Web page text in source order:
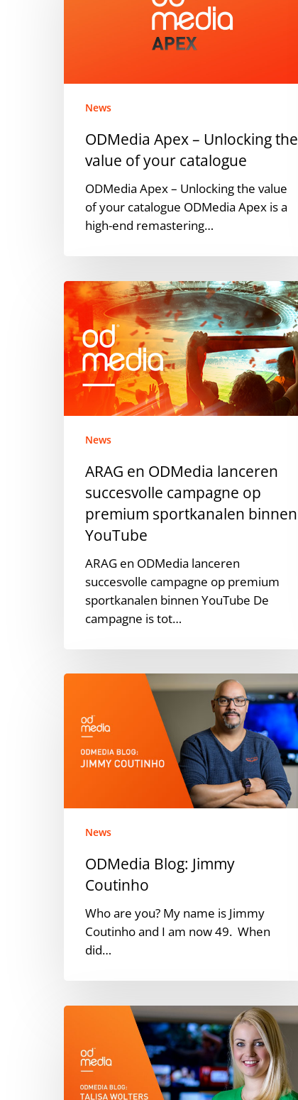
your
catalogue
News
ODMedia Apex – Unlocking the
value of your catalogue
ODMedia Apex – Unlocking the value
of your catalogue ODMedia Apex is a
high-end remastering…
ARAG
en
ODMedia
lanceren
succesvolle
campagne
premium
sportkanalen
YouTube
News
ARAG en ODMedia lanceren
succesvolle campagne op
premium sportkanalen binnen
YouTube
ARAG en ODMedia lanceren
succesvolle campagne op premium
sportkanalen binnen YouTube De
campagne is tot…
ODMedia
Jimmy
Coutinho
News
ODMedia Blog: Jimmy
Coutinho
Who are you? My name is Jimmy
Coutinho and I am now 49. When
did…
ODMedia
Talisa
Wolters